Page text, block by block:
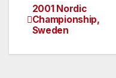
Post
navigation
2001 Nordic
Championship,
Sweden